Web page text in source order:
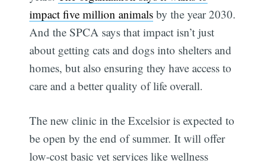
impact five million animals by the year 2030.
And the SPCA says that impact isn’t just
about getting cats and dogs into shelters and
homes, but also ensuring they have access to
care and a better quality of life overall.
The new clinic in the Excelsior is expected to
be open by the end of summer. It will offer
low-cost basic vet services like wellness